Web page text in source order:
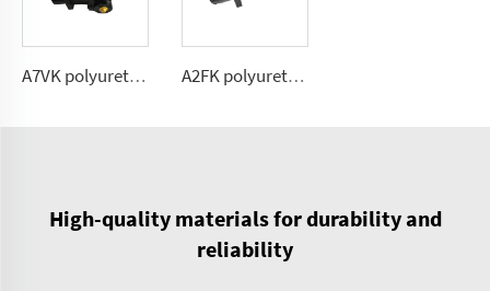
A7VK polyurethane metering pump for foaming machine Sizes 12, 28 A2FK polyurethane fixed flow pump 2.5, 5, 10,12, 23, 28, 55, 80,107(cmᶟ ⁄rev)
High-quality materials for durability and
reliability